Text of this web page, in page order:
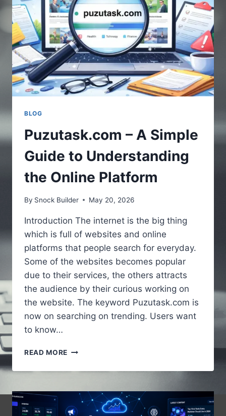
WORLD
BLOG
Puzutask.com – A Simple
Guide to Understanding
the Online Platform
By Snock Builder May 20, 2026
Introduction The internet is the big thing
which is full of websites and online
platforms that people search for everyday.
Some of the websites becomes popular
due to their services, the others attracts
the audience by their curious working on
the website. The keyword Puzutask.com is
now on searching on trending. Users want
to know…
READ MORE PUZUTASK.COM
A
GUIDE
UNDERSTANDING